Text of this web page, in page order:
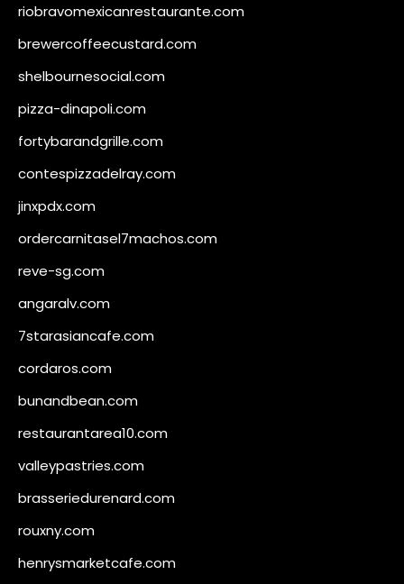
riobravomexicanrestaurante.com
brewercoffeecustard.com
shelbournesocial.com
pizza-dinapoli.com
fortybarandgrille.com
contespizzadelray.com
jinxpdx.com
ordercarnitasel7machos.com
reve-sg.com
angaralv.com
7starasiancafe.com
cordaros.com
bunandbean.com
restaurantarea10.com
valleypastries.com
brasseriedurenard.com
rouxny.com
henrysmarketcafe.com